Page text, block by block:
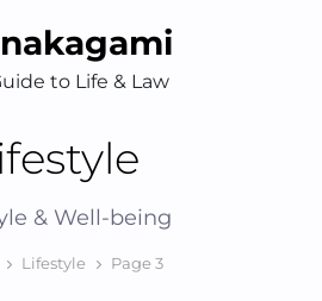
to Life & Law
& Well-being
Lifestyle Page 3